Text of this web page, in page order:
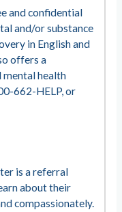
and confidential
and/or substance
in English and
offers a
health
662-HELP, or
is a referral
about their
compassionately.